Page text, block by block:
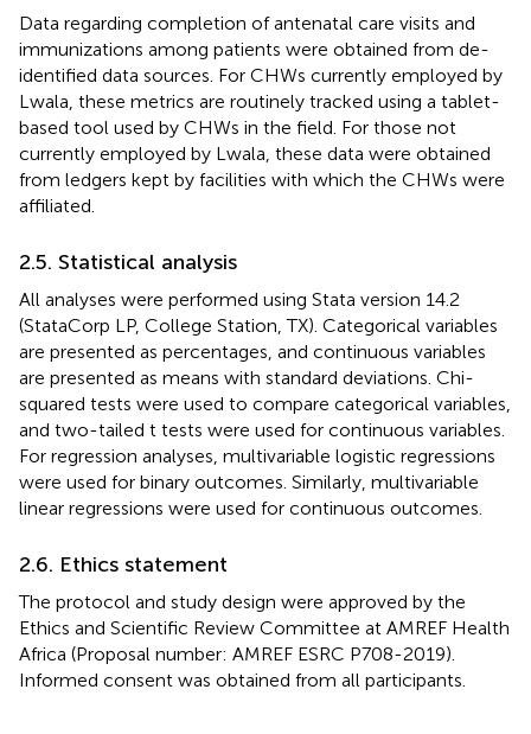
Data regarding completion of antenatal care visits and
immunizations among patients were obtained from de-
identified data sources. For CHWs currently employed by
Lwala, these metrics are routinely tracked using a tablet-
based tool used by CHWs in the field. For those not
currently employed by Lwala, these data were obtained
from ledgers kept by facilities with which the CHWs were
affiliated.
2.5. Statistical analysis
All analyses were performed using Stata version 14.2
(StataCorp LP, College Station, TX). Categorical variables
are presented as percentages, and continuous variables
are presented as means with standard deviations. Chi-
squared tests were used to compare categorical variables,
and two-tailed t tests were used for continuous variables.
For regression analyses, multivariable logistic regressions
were used for binary outcomes. Similarly, multivariable
linear regressions were used for continuous outcomes.
2.6. Ethics statement
The protocol and study design were approved by the
Ethics and Scientific Review Committee at AMREF Health
Africa (Proposal number: AMREF ESRC P708-2019).
Informed consent was obtained from all participants.